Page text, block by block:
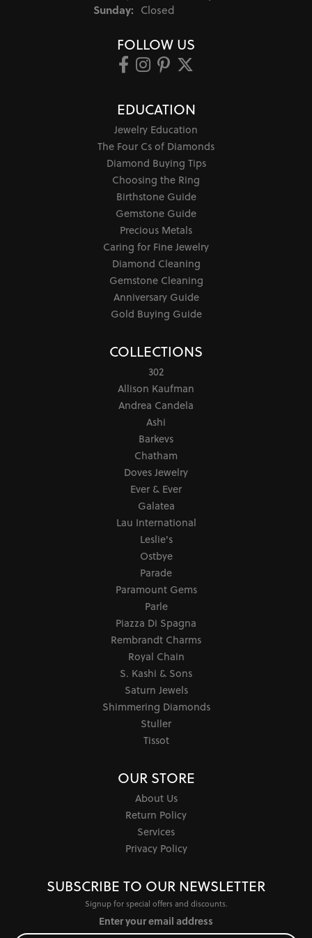
Sunday: Closed
FOLLOW US
EDUCATION
Jewelry Education
The Four Cs of Diamonds
Diamond Buying Tips
Choosing the Ring
Birthstone Guide
Gemstone Guide
Precious Metals
Caring for Fine Jewelry
Diamond Cleaning
Gemstone Cleaning
Anniversary Guide
Gold Buying Guide
COLLECTIONS
302
Allison Kaufman
Andrea Candela
Ashi
Barkevs
Chatham
Doves Jewelry
Ever & Ever
Galatea
Lau International
Leslie's
Ostbye
Parade
Paramount Gems
Parle
Piazza Di Spagna
Rembrandt Charms
Royal Chain
S. Kashi & Sons
Saturn Jewels
Shimmering Diamonds
Stuller
Tissot
OUR STORE
About Us
Return Policy
Services
Privacy Policy
SUBSCRIBE TO OUR NEWSLETTER
Signup for special offers and discounts.
Enter your email address